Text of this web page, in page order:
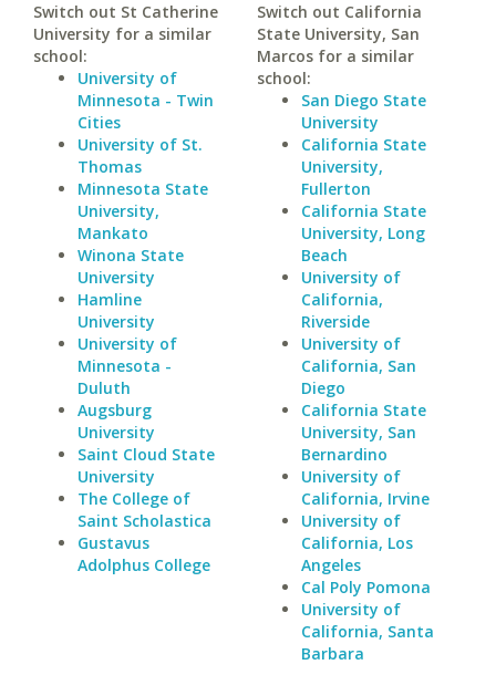
Switch out St Catherine
University for a similar
school:
University of
Minnesota - Twin
Cities
University of St.
Thomas
Minnesota State
University,
Mankato
Winona State
University
Hamline
University
University of
Minnesota -
Duluth
Augsburg
University
Saint Cloud State
University
The College of
Saint Scholastica
Gustavus
Adolphus College
Switch out California
State University, San
Marcos for a similar
school:
San Diego State
University
California State
University,
Fullerton
California State
University, Long
Beach
University of
California,
Riverside
University of
California, San
Diego
California State
University, San
Bernardino
University of
California, Irvine
University of
California, Los
Angeles
Cal Poly Pomona
University of
California, Santa
Barbara